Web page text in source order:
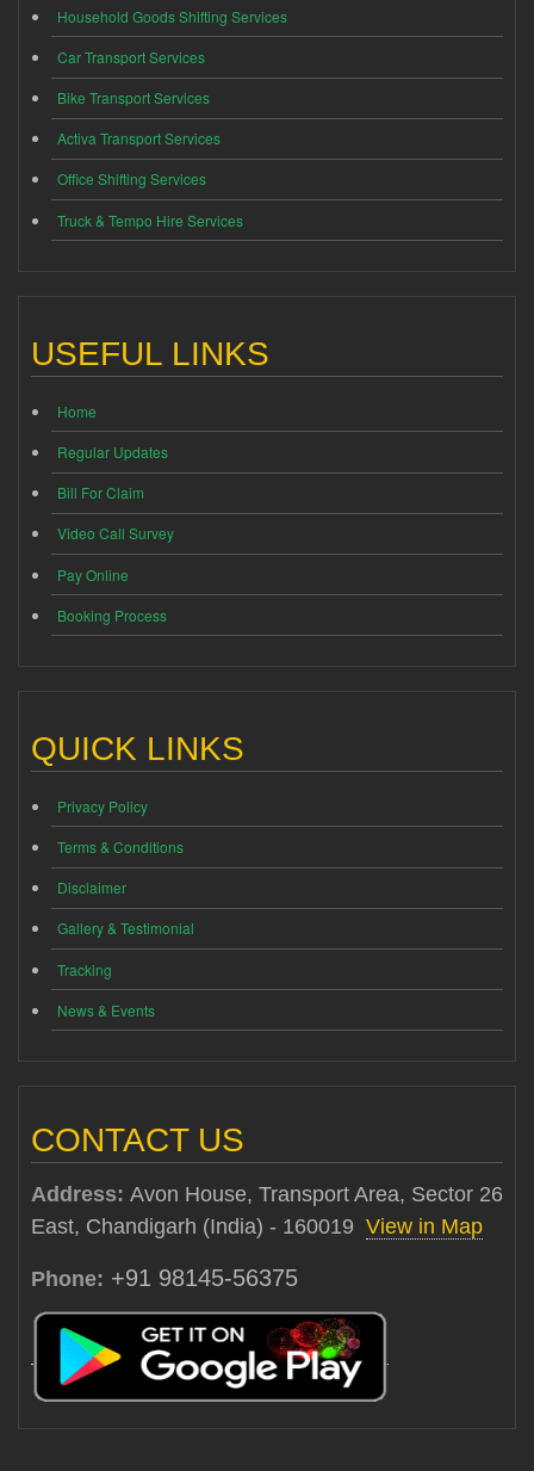
Household Goods Shifting Services
Car Transport Services
Bike Transport Services
Activa Transport Services
Office Shifting Services
Truck & Tempo Hire Services
USEFUL LINKS
Home
Regular Updates
Bill For Claim
Video Call Survey
Pay Online
Booking Process
QUICK LINKS
Privacy Policy
Terms & Conditions
Disclaimer
Gallery & Testimonial
Tracking
News & Events
CONTACT US
Address: Avon House, Transport Area, Sector 26
East, Chandigarh (India) - 160019 View in Map
Phone: +91 98145-56375